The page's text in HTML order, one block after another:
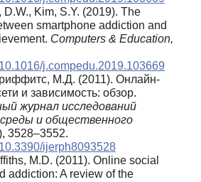
D.W., Kim, S.Y. (2019). The
smartphone addiction and
Computers & Education,
j.compedu.2019.103669
М.Д. (2011). Онлайн-
и зависимость: обзор.
журнал исследований
и общественного
3528–3552.
ijerph8093528
M.D. (2011). Online social
addiction: A review of the